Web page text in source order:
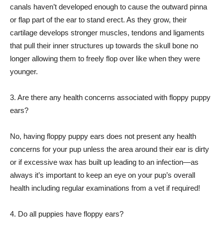
canals haven’t developed enough to cause the outward pinna
or flap part of the ear to stand erect. As they grow, their
cartilage develops stronger muscles, tendons and ligaments
that pull their inner structures up towards the skull bone no
longer allowing them to freely flop over like when they were
younger.
3. Are there any health concerns associated with floppy puppy
ears?
No, having floppy puppy ears does not present any health
concerns for your pup unless the area around their ear is dirty
or if excessive wax has built up leading to an infection—as
always it’s important to keep an eye on your pup’s overall
health including regular examinations from a vet if required!
4. Do all puppies have floppy ears?